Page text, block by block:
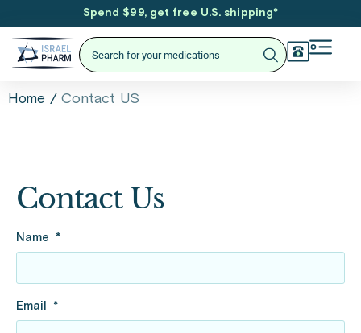
Spend $99, get free U.S. shipping*
Home / Contact US
Contact Us
Name
Email